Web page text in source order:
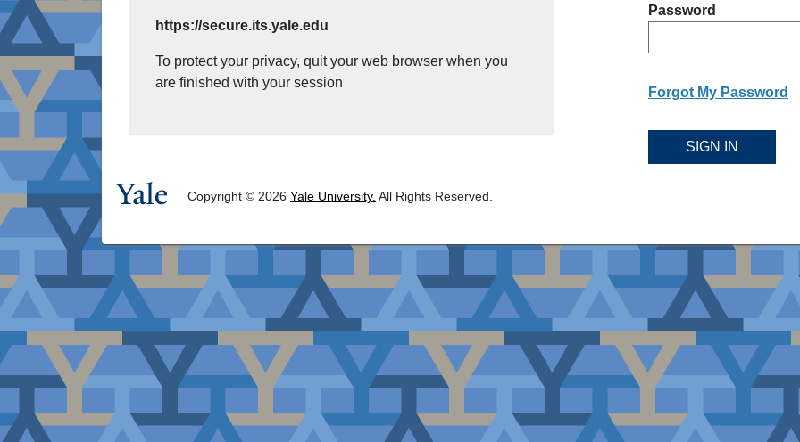
Password
Forgot My Password
SIGN IN
https://secure.its.yale.edu
To protect your privacy, quit your web browser when you
are finished with your session
Copyright © 2026 Yale University. All Rights Reserved.